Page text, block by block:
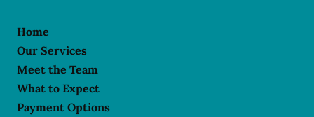
Home
Our Services
Meet the Team
What to Expect
Payment Options